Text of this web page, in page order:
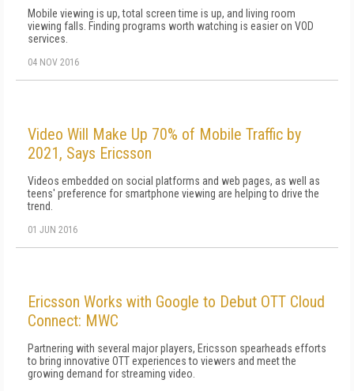
Mobile viewing is up, total screen time is up, and living room
viewing falls. Finding programs worth watching is easier on VOD
services.
04 NOV 2016
Video Will Make Up 70% of Mobile Traffic by
2021, Says Ericsson
Videos embedded on social platforms and web pages, as well as
teens' preference for smartphone viewing are helping to drive the
trend.
01 JUN 2016
Ericsson Works with Google to Debut OTT Cloud
Connect: MWC
Partnering with several major players, Ericsson spearheads efforts
to bring innovative OTT experiences to viewers and meet the
growing demand for streaming video.